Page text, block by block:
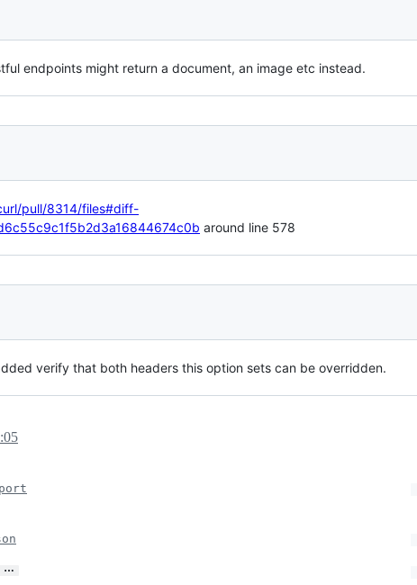
endpoints might return a document, an image etc instead.
pull/8314/files#diff-
around line 578
verify that both headers this option sets can be overridden.
…